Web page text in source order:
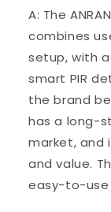
A: The
combines
setup, with
smart PIR
the brand
has a long-
market, and
and value.
easy-to-use